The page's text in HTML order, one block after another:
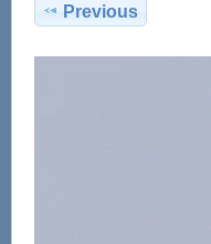
Previous